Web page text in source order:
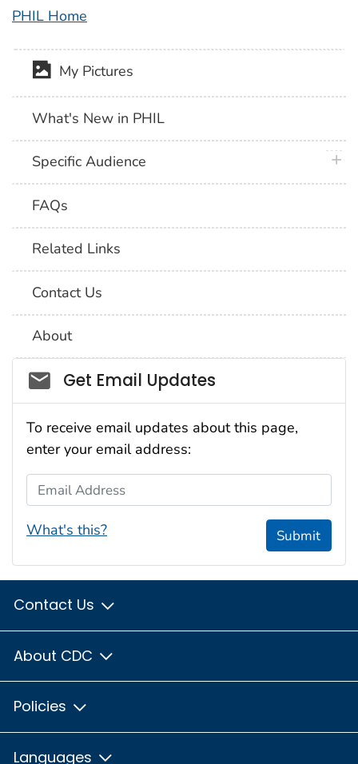
PHIL Home
My Pictures
What's New in PHIL
Specific Audience
FAQs
Related Links
Contact Us
About
Social_govd
Get Email Updates
To receive email updates about this page,
enter your email address:
Email Address
What's this? Submit
Contact Us
About CDC
Policies
Languages